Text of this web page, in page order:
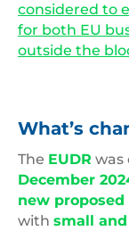
considered to
for both EU
outside the
What’s
The EUDR was
December
new proposed
with small